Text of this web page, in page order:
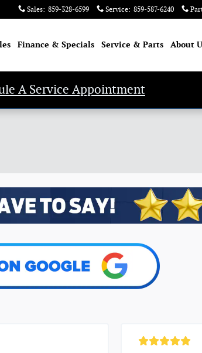
Sales: 859-328-6599 Service: 859-587-6240
Finance & Specials Service & Parts About
A Service Appointment